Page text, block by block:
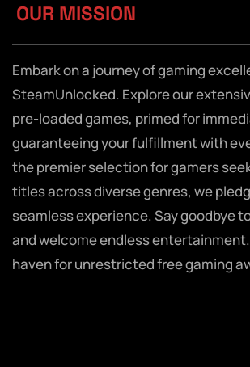
OUR MISSION
Embark on a journey of gaming
SteamUnlocked. Explore our
pre-loaded games, primed for
guaranteeing your fulfillment with
the premier selection for gamers
titles across diverse genres, we
seamless experience. Say goodbye
and welcome endless
haven for unrestricted free gaming